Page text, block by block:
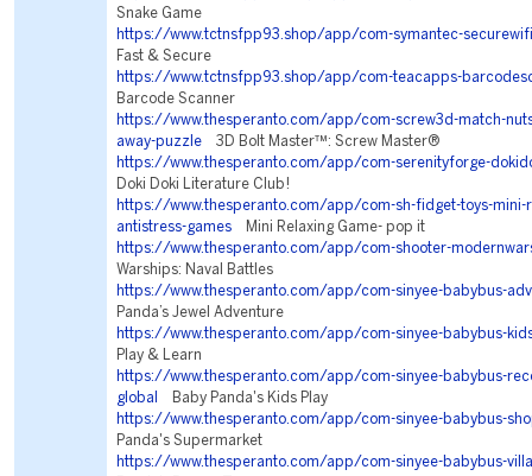
Snake Game
https://www.tctnsfpp93.shop/app/com-symantec-securewifi
Fast & Secure
https://www.tctnsfpp93.shop/app/com-teacapps-
Barcode Scanner
https://www.thesperanto.com/app/com-screw3d-match-
away-puzzle 3D Bolt Master™: Screw Master®
https://www.thesperanto.com/app/com-serenityforge-
Doki Doki Literature Club!
https://www.thesperanto.com/app/com-sh-fidget-toys-mini-
antistress-games Mini Relaxing Game- pop it
https://www.thesperanto.com/app/com-shooter-
Warships: Naval Battles
https://www.thesperanto.com/app/com-sinyee-babybus-
Panda’s Jewel Adventure
https://www.thesperanto.com/app/com-sinyee-babybus-
Play & Learn
https://www.thesperanto.com/app/com-sinyee-babybus-
global
Baby Panda's Kids Play
https://www.thesperanto.com/app/com-sinyee-babybus-
Panda's Supermarket
https://www.thesperanto.com/app/com-sinyee-babybus-